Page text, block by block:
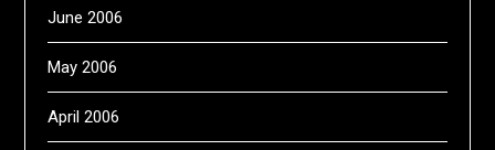
June 2006
May 2006
April 2006